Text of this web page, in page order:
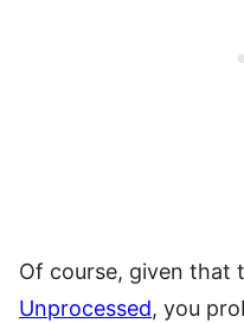
Of course, given that
Unprocessed, you